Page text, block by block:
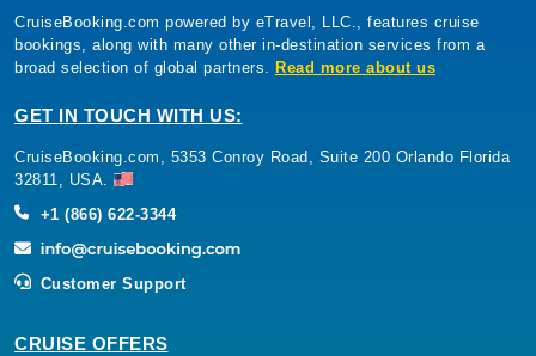
CruiseBooking.com powered by eTravel, LLC., features cruise
bookings, along with many other in-destination services from a
broad selection of global partners.
Read more about us
GET IN TOUCH WITH US:
CruiseBooking.com, 5353 Conroy Road, Suite 200 Orlando Florida
32811, USA.
+1 (866) 622-3344
Customer Support
CRUISE OFFERS